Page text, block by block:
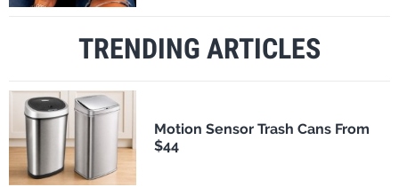
TRENDING ARTICLES
Motion Sensor Trash Cans From
$44